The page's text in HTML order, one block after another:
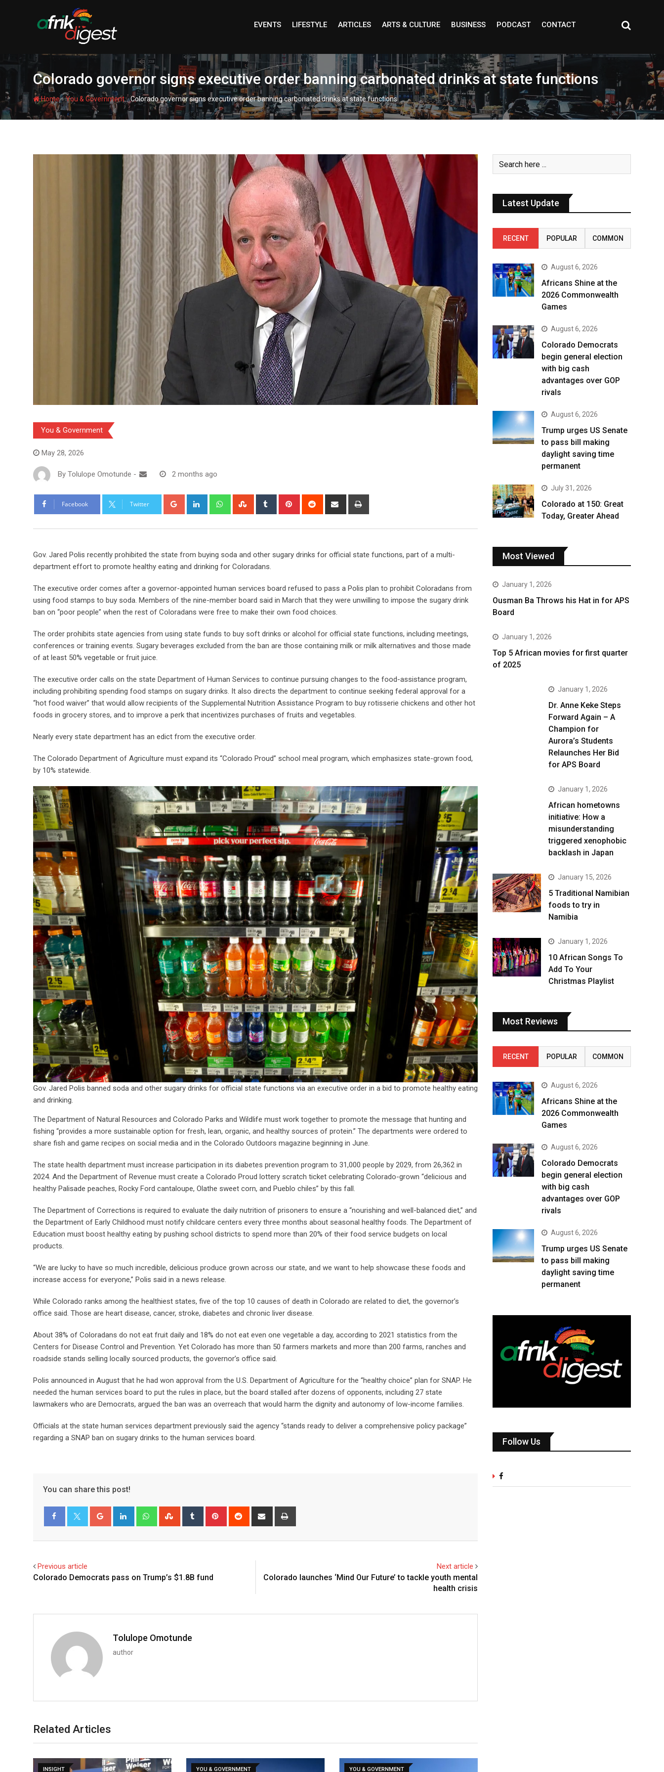
EVENTS LIFESTYLE ARTICLES ARTS & CULTURE BUSINESS PODCAST CONTACT
Colorado governor signs executive order banning carbonated drinks at state functions
Home-You & Government-Colorado governor signs executive order banning carbonated drinks at state functions
You & Government
May 28, 2026
By Tolulope Omotunde - 2 months ago
Facebook Twitter
Gov. Jared Polis recently prohibited the state from buying soda and other sugary drinks for official state functions, part of a multi-
department effort to promote healthy eating and drinking for Coloradans.
The executive order comes after a governor-appointed human services board refused to pass a Polis plan to prohibit Coloradans from
using food stamps to buy soda. Members of the nine-member board said in March that they were unwilling to impose the sugary drink
ban on “poor people” when the rest of Coloradans were free to make their own food choices.
The order prohibits state agencies from using state funds to buy soft drinks or alcohol for official state functions, including meetings,
conferences or training events. Sugary beverages excluded from the ban are those containing milk or milk alternatives and those made
of at least 50% vegetable or fruit juice.
The executive order calls on the state Department of Human Services to continue pursuing changes to the food-assistance program,
including prohibiting spending food stamps on sugary drinks. It also directs the department to continue seeking federal approval for a
“hot food waiver” that would allow recipients of the Supplemental Nutrition Assistance Program to buy rotisserie chickens and other hot
foods in grocery stores, and to improve a perk that incentivizes purchases of fruits and vegetables.
Nearly every state department has an edict from the executive order.
The Colorado Department of Agriculture must expand its “Colorado Proud” school meal program, which emphasizes state-grown food,
by 10% statewide.
Gov. Jared Polis banned soda and other sugary drinks for official state functions via an executive order in a bid to promote healthy eating
and drinking.
The Department of Natural Resources and Colorado Parks and Wildlife must work together to promote the message that hunting and
fishing “provides a more sustainable option for fresh, lean, organic, and healthy sources of protein.” The departments were ordered to
share fish and game recipes on social media and in the Colorado Outdoors magazine beginning in June.
The state health department must increase participation in its diabetes prevention program to 31,000 people by 2029, from 26,362 in
2024. And the Department of Revenue must create a Colorado Proud lottery scratch ticket celebrating Colorado-grown “delicious and
healthy Palisade peaches, Rocky Ford cantaloupe, Olathe sweet corn, and Pueblo chiles” by this fall.
The Department of Corrections is required to evaluate the daily nutrition of prisoners to ensure a “nourishing and well-balanced diet,” and
the Department of Early Childhood must notify childcare centers every three months about seasonal healthy foods. The Department of
Education must boost healthy eating by pushing school districts to spend more than 20% of their food service budgets on local
products.
“We are lucky to have so much incredible, delicious produce grown across our state, and we want to help showcase these foods and
increase access for everyone,” Polis said in a news release.
While Colorado ranks among the healthiest states, five of the top 10 causes of death in Colorado are related to diet, the governor’s
office said. Those are heart disease, cancer, stroke, diabetes and chronic liver disease.
About 38% of Coloradans do not eat fruit daily and 18% do not eat even one vegetable a day, according to 2021 statistics from the
Centers for Disease Control and Prevention. Yet Colorado has more than 50 farmers markets and more than 200 farms, ranches and
roadside stands selling locally sourced products, the governor’s office said.
Polis announced in August that he had won approval from the U.S. Department of Agriculture for the “healthy choice” plan for SNAP. He
needed the human services board to put the rules in place, but the board stalled after dozens of opponents, including 27 state
lawmakers who are Democrats, argued the ban was an overreach that would harm the dignity and autonomy of low-income families.
Officials at the state human services department previously said the agency “stands ready to deliver a comprehensive policy package”
regarding a SNAP ban on sugary drinks to the human services board.
You can share this post!
Previous article
Colorado Democrats pass on Trump’s $1.8B fund
Next article
Colorado launches ‘Mind Our Future’ to tackle youth mental
health crisis
Tolulope Omotunde
author
Related Articles
INSIGHT YOU & GOVERNMENT YOU & GOVERNMENT
Latest Update
RECENT POPULAR COMMON
August 6, 2026
Africans Shine at the
2026 Commonwealth
Games
August 6, 2026
Colorado Democrats
begin general election
with big cash
advantages over GOP
rivals
August 6, 2026
Trump urges US Senate
to pass bill making
daylight saving time
permanent
July 31, 2026
Colorado at 150: Great
Today, Greater Ahead
Most Viewed
January 1, 2026
Ousman Ba Throws his Hat in for APS
Board
January 1, 2026
Top 5 African movies for first quarter
of 2025
January 1, 2026
Dr. Anne Keke Steps
Forward Again – A
Champion for
Aurora’s Students
Relaunches Her Bid
for APS Board
January 1, 2026
African hometowns
initiative: How a
misunderstanding
triggered xenophobic
backlash in Japan
January 15, 2026
5 Traditional Namibian
foods to try in
Namibia
January 1, 2026
10 African Songs To
Add To Your
Christmas Playlist
Most Reviews
RECENT POPULAR COMMON
August 6, 2026
Africans Shine at the
2026 Commonwealth
Games
August 6, 2026
Colorado Democrats
begin general election
with big cash
advantages over GOP
rivals
August 6, 2026
Trump urges US Senate
to pass bill making
daylight saving time
permanent
Follow Us